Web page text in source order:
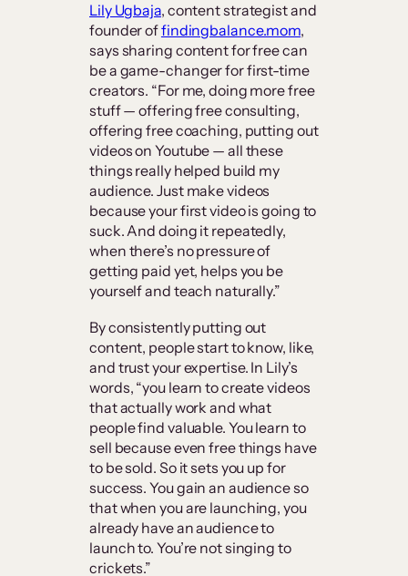
Lily Ugbaja, content strategist and
founder offindingbalance.mom,
says sharing content for free can
be a game-changer for first-time
creators. “For me, doing more free
stuff — offering free consulting,
offering free coaching, putting out
videos on Youtube — all these
things really helped build my
audience. Just make videos
because your first video is going to
suck. And doing it repeatedly,
when there’s no pressure of
getting paid yet, helps you be
yourself and teach naturally.”
By consistently putting out
content, people start to know, like,
and trust your expertise. In Lily’s
words, “you learn to create videos
that actually work and what
people find valuable. You learn to
sell because even free things have
to be sold. So it sets you up for
success. You gain an audience so
that when you are launching, you
already have an audience to
launch to. You’re not singing to
crickets.”